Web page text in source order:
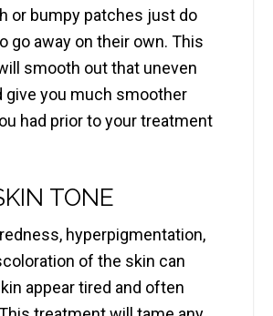
or bumpy patches just do
go away on their own. This
smooth out that uneven
give you much smoother
had prior to your treatment
TONE
hyperpigmentation,
of the skin can
appear tired and often